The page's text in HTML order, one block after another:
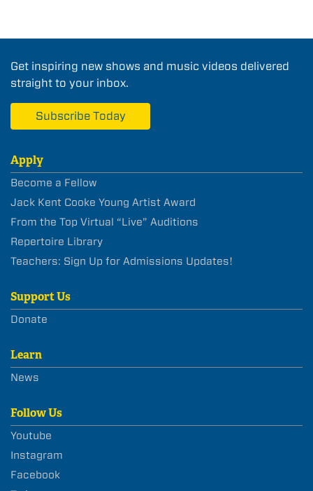
Get inspiring new shows and music videos delivered
straight to your inbox.
Subscribe Today
Apply
Become a Fellow
Jack Kent Cooke Young Artist Award
From the Top Virtual “Live” Auditions
Repertoire Library
Teachers: Sign Up for Admissions Updates!
Support Us
Donate
Learn
News
Follow Us
Youtube
Instagram
Facebook